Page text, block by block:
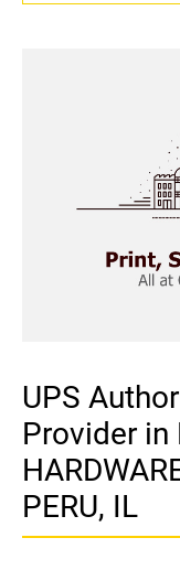
UPS
Provider in
PERU, IL